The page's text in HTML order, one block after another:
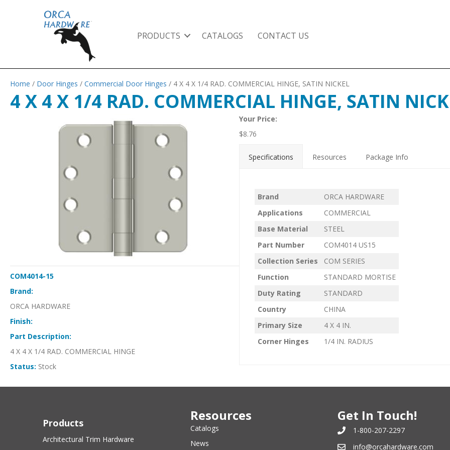
PRODUCTS CATALOGS CONTACT US
Home / Door Hinges / Commercial Door Hinges / 4 X 4 X 1/4 RAD. COMMERCIAL HINGE, SATIN NICKEL
4 X 4 X 1/4 RAD. COMMERCIAL HINGE, SATIN
COM4014-15
Brand:
ORCA HARDWARE
Finish:
Part Description:
4 X 4 X 1/4 RAD. COMMERCIAL HINGE
Status: Stock
Your Price:
$8.76
Specifications Resources Package Info
Brand
ORCA HARDWARE
Applications
COMMERCIAL
Base Material
STEEL
Part Number
COM4014 US15
Collection Series
COM SERIES
Function
STANDARD MORTISE
Duty Rating
STANDARD
Country
CHINA
Primary Size
4 X 4 IN.
Corner Hinges
1/4 IN. RADIUS
Products
Architectural Trim Hardware
Resources
Catalogs
News
Get In Touch!
1-800-207-2297
info@orcahardware.com